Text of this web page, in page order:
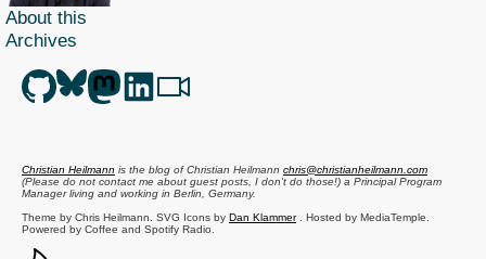
About this
Archives
Christian Heilmann is the blog ofChristian Heilmann chris@christianheilmann.com
(Please do not contact me about guest posts, I don't do those!) a Principal Program
Managerliving and working in Berlin, Germany.
Theme by Chris Heilmann. SVG Icons by Dan Klammer. Hosted by MediaTemple.
Powered by Coffee and Spotify Radio.